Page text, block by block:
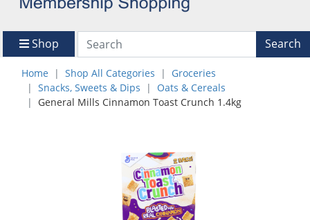
Shop Search
Home Shop All Categories
Groceries
Snacks, Sweets & Dips
Oats & Cereals
General Mills Cinnamon Toast Crunch 1.4kg